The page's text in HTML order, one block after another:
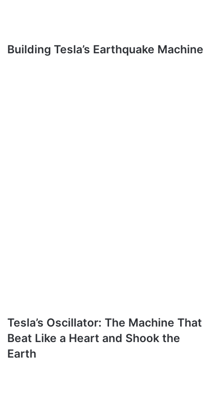
Building Tesla’s Earthquake Machine
Tesla’s Oscillator: The Machine That
Beat Like a Heart and Shook the
Earth